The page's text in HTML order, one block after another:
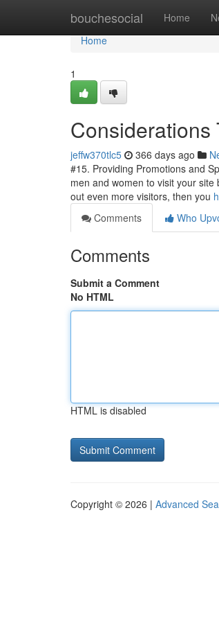
bouchesocial Home
Home
Home
1
Considerations
jeffw370tlc5 366 days ago
#15. Providing Promotions and
men and women to visit your
out even more visitors, then you
Comments
Who
Comments
Submit a Comment
No HTML
HTML is disabled
Copyright © 2026 | Advanced